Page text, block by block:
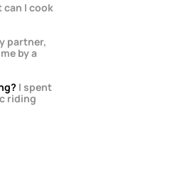
can I cook
partner,
by a
I spent
riding